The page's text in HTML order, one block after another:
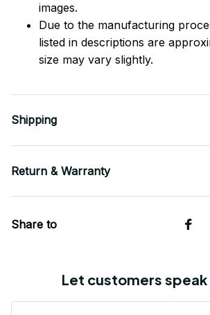
images.
Due to the manufacturing
listed in descriptions are
size may vary slightly.
Shipping
Return & Warranty
Share to
Let customers speak